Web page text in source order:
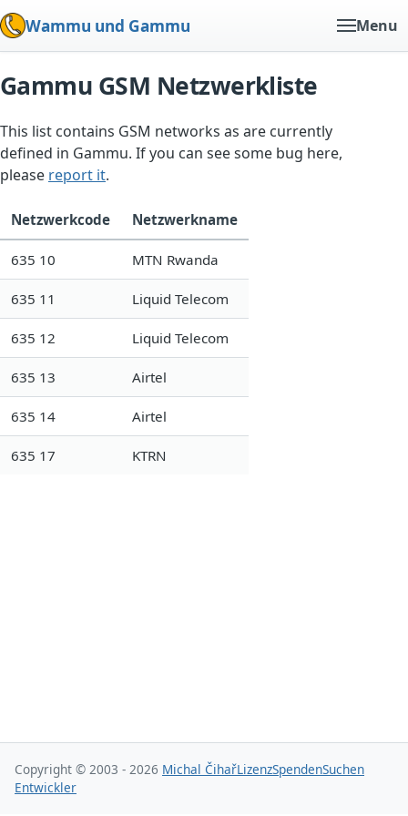
Wammu und Gammu Menu
Gammu GSM Netzwerkliste
This list contains GSM networks as are currently
defined in Gammu. If you can see some bug here,
please report it.
Netzwerkcode Netzwerkname
635 10 MTN Rwanda
635 11 Liquid Telecom
635 12 Liquid Telecom
635 13 Airtel
635 14 Airtel
635 17 KTRN
Copyright © 2003 - 2026 Michal ČihařLizenzSpendenSuchen
Entwickler